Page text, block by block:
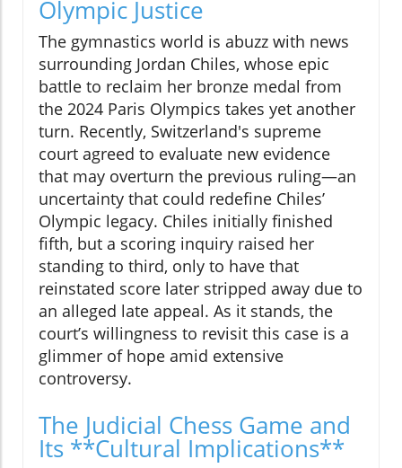
Olympic Justice
The gymnastics world is abuzz with news
surrounding Jordan Chiles, whose epic
battle to reclaim her bronze medal from
the 2024 Paris Olympics takes yet another
turn. Recently, Switzerland's supreme
court agreed to evaluate new evidence
that may overturn the previous ruling—an
uncertainty that could redefine Chiles’
Olympic legacy. Chiles initially finished
fifth, but a scoring inquiry raised her
standing to third, only to have that
reinstated score later stripped away due to
an alleged late appeal. As it stands, the
court’s willingness to revisit this case is a
glimmer of hope amid extensive
controversy.
The Judicial Chess Game and
Its **Cultural Implications**